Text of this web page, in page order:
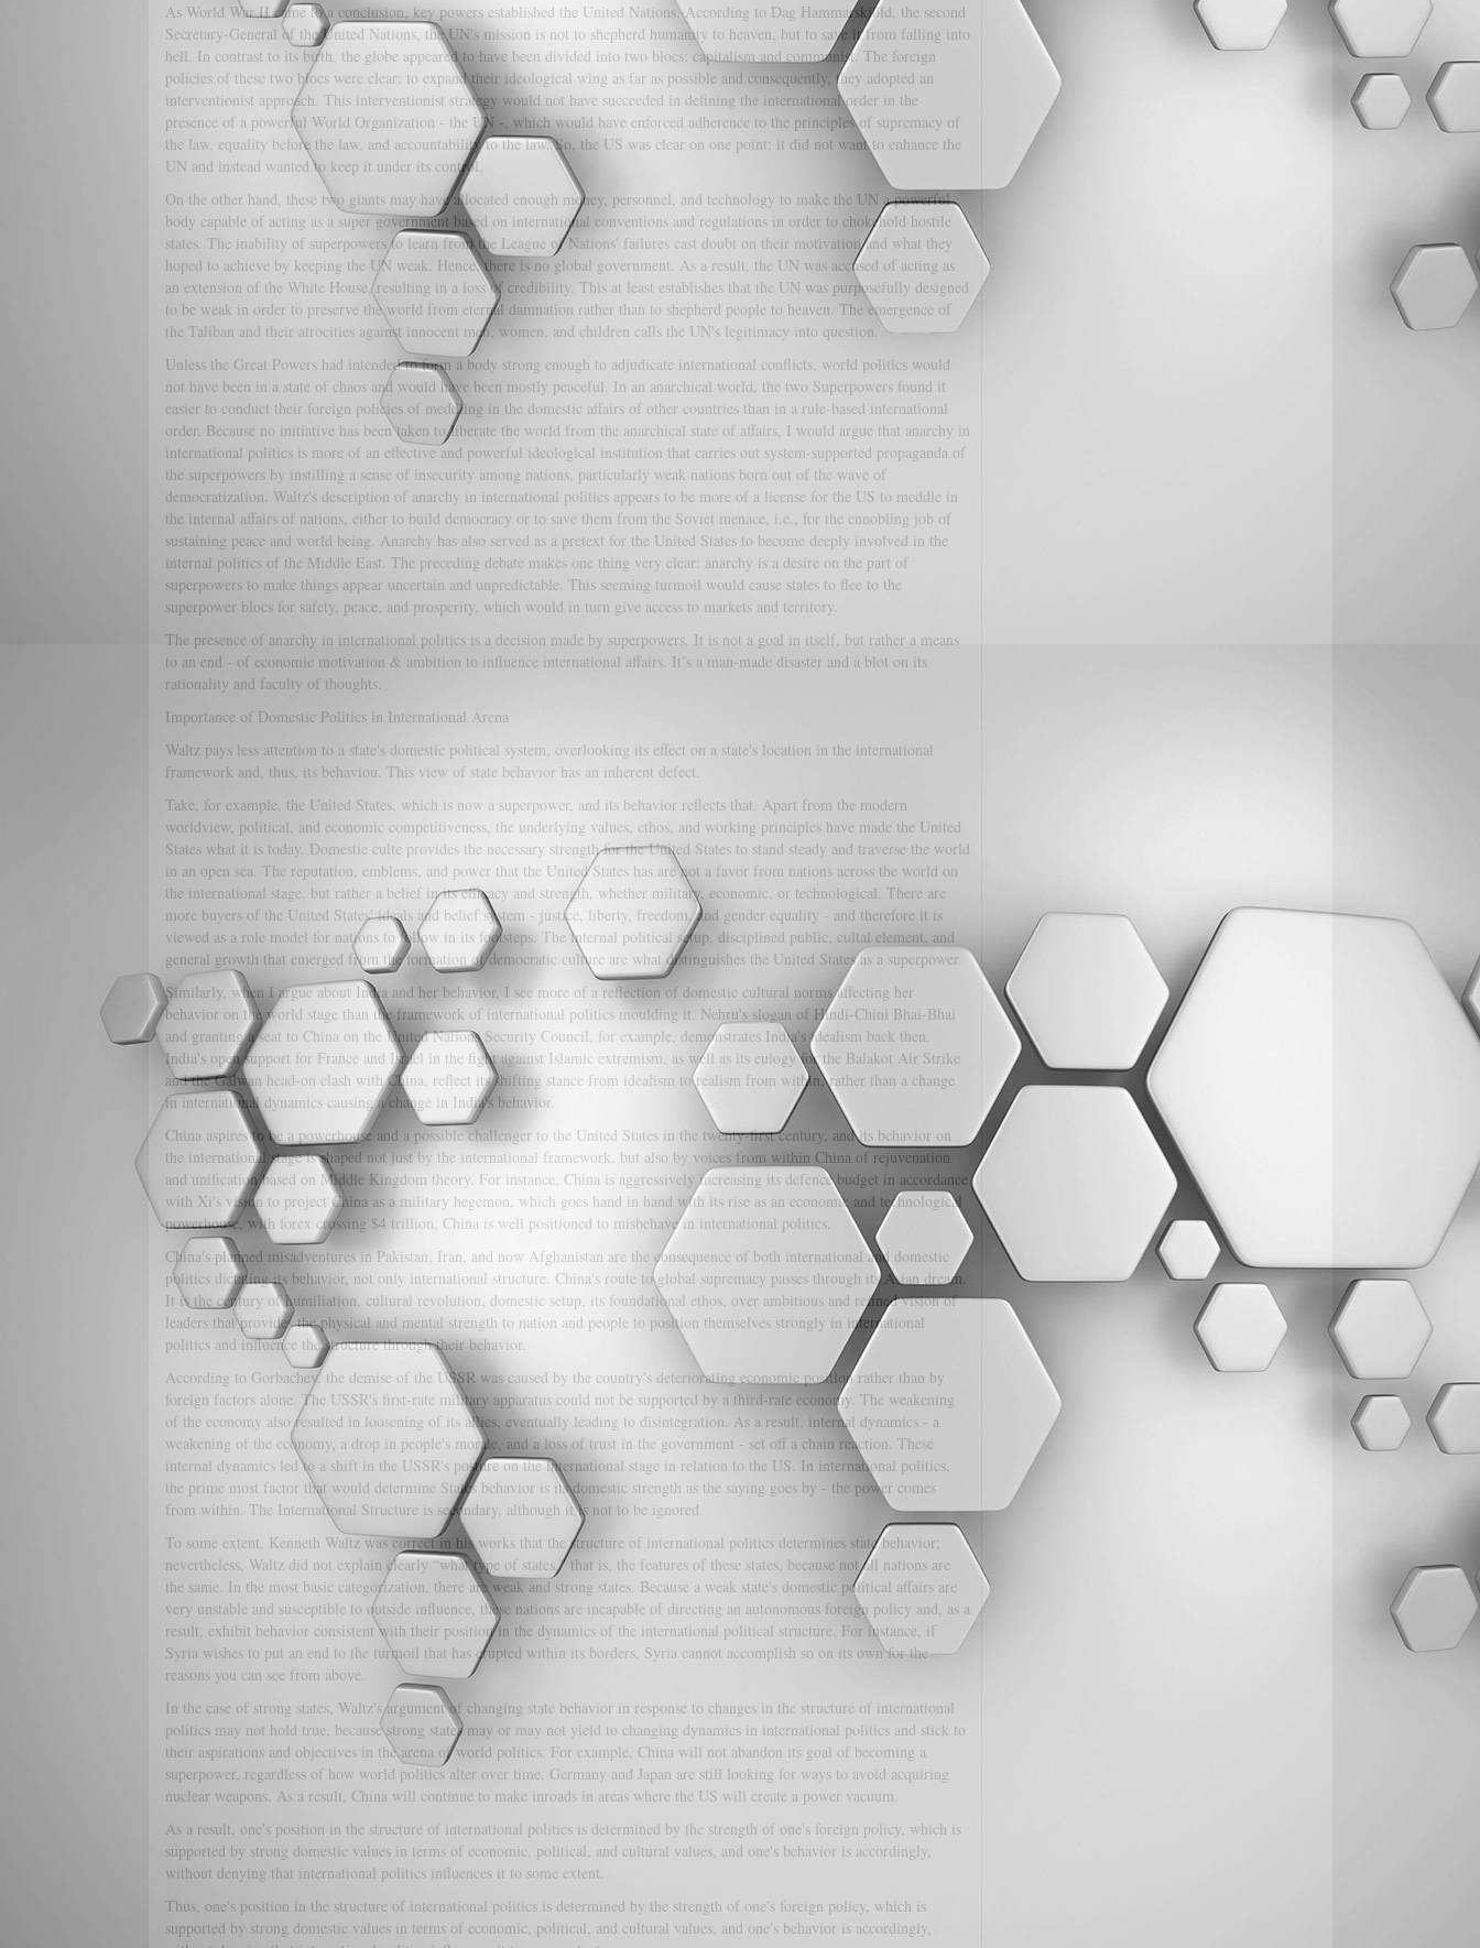
As World War II came to a conclusion, key powers established the United Nations. According to Dag Hammarskjöld, the second
Secretary-General of the United Nations, the UN's mission is not to shepherd humanity to heaven, but to save it from falling into
hell. In contrast to its birth, the globe appeared to have been divided into two blocs: capitalism and communist. The foreign
policies of these two blocs were clear: to expand their ideological wing as far as possible and consequently, they adopted an
interventionist approach. This interventionist strategy would not have succeeded in defining the international order in the
presence of a powerful World Organization - the UN -, which would have enforced adherence to the principles of supremacy of
the law, equality before the law, and accountability to the law. So, the US was clear on one point: it did not want to enhance the
UN and instead wanted to keep it under its control.
On the other hand, these two giants may have allocated enough money, personnel, and technology to make the UN a powerful
body capable of acting as a super government based on international conventions and regulations in order to chokehold hostile
states. The inability of superpowers to learn from the League of Nations' failures cast doubt on their motivation and what they
hoped to achieve by keeping the UN weak. Hence, there is no global government. As a result, the UN was accused of acting as
an extension of the White House, resulting in a loss of credibility. This at least establishes that the UN was purposefully designed
to be weak in order to preserve the world from eternal damnation rather than to shepherd people to heaven. The emergence of
the Taliban and their atrocities against innocent men, women, and children calls the UN's legitimacy into question.
Unless the Great Powers had intended to form a body strong enough to adjudicate international conflicts, world politics would
not have been in a state of chaos and would have been mostly peaceful. In an anarchical world, the two Superpowers found it
easier to conduct their foreign policies of meddling in the domestic affairs of other countries than in a rule-based international
order. Because no initiative has been taken to liberate the world from the anarchical state of affairs, I would argue that anarchy in
international politics is more of an effective and powerful ideological institution that carries out system-supported propaganda of
the superpowers by instilling a sense of insecurity among nations, particularly weak nations born out of the wave of
democratization. Waltz's description of anarchy in international politics appears to be more of a license for the US to meddle in
the internal affairs of nations, either to build democracy or to save them from the Soviet menace, i.e., for the ennobling job of
sustaining peace and world being. Anarchy has also served as a pretext for the United States to become deeply involved in the
internal politics of the Middle East. The preceding debate makes one thing very clear: anarchy is a desire on the part of
superpowers to make things appear uncertain and unpredictable. This seeming turmoil would cause states to flee to the
superpower blocs for safety, peace, and prosperity, which would in turn give access to markets and territory.
The presence of anarchy in international politics is a decision made by superpowers. It is not a goal in itself, but rather a means
to an end - of economic motivation & ambition to influence international affairs. It’s a man-made disaster and a blot on its
rationality and faculty of thoughts.
Importance of Domestic Politics in International Arena
Waltz pays less attention to a state's domestic political system, overlooking its effect on a state's location in the international
framework and, thus, its behaviou. This view of state behavior has an inherent defect.
Take, for example, the United States, which is now a superpower, and its behavior reflects that. Apart from the modern
worldview, political, and economic competitiveness, the underlying values, ethos, and working principles have made the United
States what it is today. Domestic culte provides the necessary strength for the United States to stand steady and traverse the world
in an open sea. The reputation, emblems, and power that the United States has are not a favor from nations across the world on
the international stage, but rather a belief in its efficacy and strength, whether military, economic, or technological. There are
more buyers of the United States' ideals and belief system - justice, liberty, freedom, and gender equality - and therefore it is
viewed as a role model for nations to follow in its footsteps. The internal political setup, disciplined public, cultal element, and
general growth that emerged from the formation of democratic culture are what distinguishes the United States as a superpower.
Similarly, when I argue about India and her behavior, I see more of a reflection of domestic cultural norms affecting her
behavior on the world stage than the framework of international politics moulding it. Nehru's slogan of Hindi-Chini Bhai-Bhai
and granting a seat to China on the United Nations Security Council, for example, demonstrates India's idealism back then.
India's open support for France and Israel in the fight against Islamic extremism, as well as its eulogy for the Balakot Air Strike
and the Galwan head-on clash with China, reflect its shifting stance from idealism to realism from within, rather than a change
in international dynamics causing a change in India's behavior.
China aspires to be a powerhouse and a possible challenger to the United States in the twenty-first century, and its behavior on
the international stage is shaped not just by the international framework, but also by voices from within China of rejuvenation
and unification based on Middle Kingdom theory. For instance, China is aggressively increasing its defence budget in accordance
with Xi's vision to project China as a military hegemon, which goes hand in hand with its rise as an economic and technological
powerhouse, with forex crossing $4 trillion, China is well positioned to misbehave in international politics.
China's planned misadventures in Pakistan, Iran, and now Afghanistan are the consequence of both international and domestic
politics dictating its behavior, not only international structure. China's route to global supremacy passes through its Asian dream.
It is the century of humiliation, cultural revolution, domestic setup, its foundational ethos, over ambitious and refined vision of
leaders that provides the physical and mental strength to nation and people to position themselves strongly in international
politics and influence the structure through their behavior.
According to Gorbachev, the demise of the USSR was caused by the country's deteriorating economic position rather than by
foreign factors alone. The USSR's first-rate military apparatus could not be supported by a third-rate economy. The weakening
of the economy also resulted in loosening of its allies, eventually leading to disintegration. As a result, internal dynamics - a
weakening of the economy, a drop in people's morale, and a loss of trust in the government - set off a chain reaction. These
internal dynamics led to a shift in the USSR's posture on the international stage in relation to the US. In international politics,
the prime most factor that would determine States behavior is its domestic strength as the saying goes by - the power comes
from within. The International Structure is secondary, although it is not to be ignored.
To some extent, Kenneth Waltz was correct in his works that the structure of international politics determines state behavior;
nevertheless, Waltz did not explain clearly “what type of states,” that is, the features of these states, because not all nations are
the same. In the most basic categorization, there are weak and strong states. Because a weak state's domestic political affairs are
very unstable and susceptible to outside influence, these nations are incapable of directing an autonomous foreign policy and, as a
result, exhibit behavior consistent with their position in the dynamics of the international political structure. For instance, if
Syria wishes to put an end to the turmoil that has erupted within its borders, Syria cannot accomplish so on its own for the
reasons you can see from above.
In the case of strong states, Waltz's argument of changing state behavior in response to changes in the structure of international
politics may not hold true, because strong states may or may not yield to changing dynamics in international politics and stick to
their aspirations and objectives in the arena of world politics. For example, China will not abandon its goal of becoming a
superpower, regardless of how world politics alter over time. Germany and Japan are still looking for ways to avoid acquiring
nuclear weapons. As a result, China will continue to make inroads in areas where the US will create a power vacuum.
As a result, one's position in the structure of international politics is determined by the strength of one's foreign policy, which is
supported by strong domestic values in terms of economic, political, and cultural values, and one's behavior is accordingly,
without denying that international politics influences it to some extent.
Thus, one's position in the structure of international politics is determined by the strength of one's foreign policy, which is
supported by strong domestic values in terms of economic, political, and cultural values, and one's behavior is accordingly,